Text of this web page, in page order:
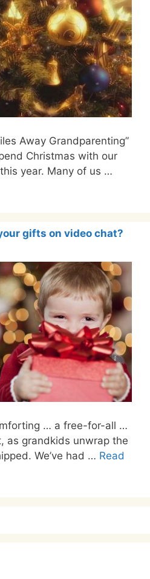
Away Grandparenting”
Christmas with our
year. Many of us …
gifts on video chat?
… a free-for-all …
as grandkids unwrap the
We’ve had … Read